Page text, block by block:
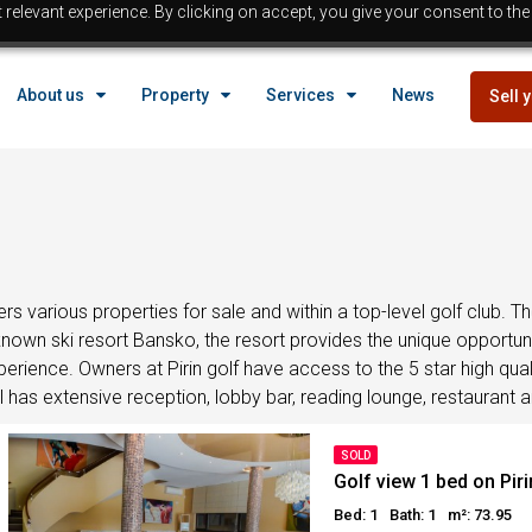
experience. By clicking on accept, you give your consent to
About us Property
Hurghada Properties
Sahl Hasheesh properties
Makadi properties
Properties with payment
Bargain properties
Reduced priced
Beach front Properties
Services News Sell
various properties for sale and within a top-level golf club.
ski resort Bansko, the resort provides the unique
Owners at Pirin golf have access to the 5 star high
extensive reception, lobby bar, reading lounge, restaurant
SOLD
Golf view 1 bed on
Bed: 1 Bath: 1
m²: 73.95
Bargain properties
Below
Reduced priced
Beach front Properties
Egypt Buyer Guides
Egypt Buyers Guide
About Hurghada
How to Buy a Property in